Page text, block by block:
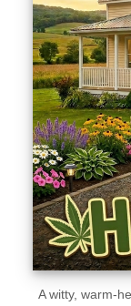
About
us
A witty, warm-